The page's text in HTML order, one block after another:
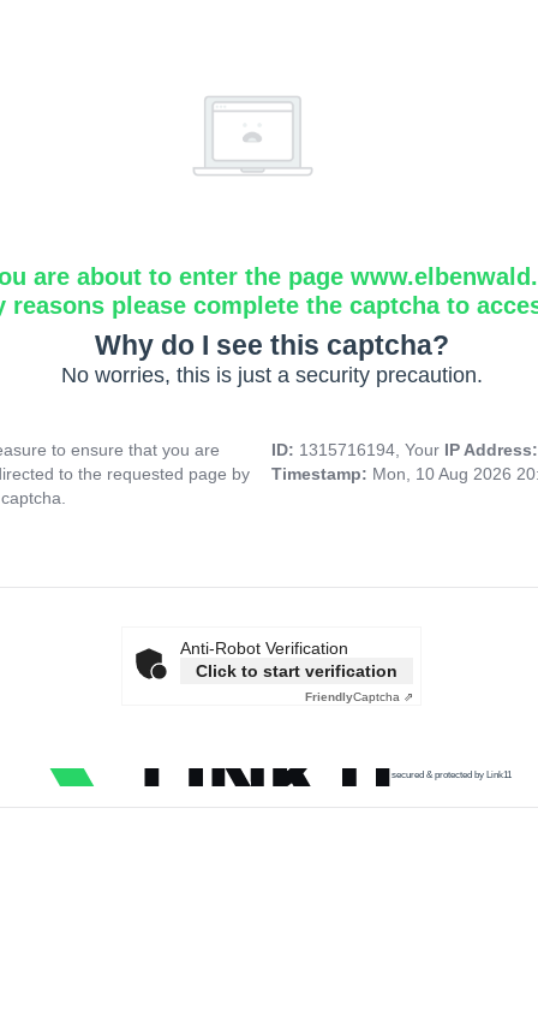
are about to enter the page
reasons please complete the captcha to
Why do I see this captcha?
No worries, this is just a security precaution.
to ensure that you are
to the requested page by
ID: 1315716194, Your IP
Timestamp: Mon, 10 Aug 2026
Anti-Robot Verification
Click to start verification
FriendlyCaptcha ⇗
secured & protected by Link11